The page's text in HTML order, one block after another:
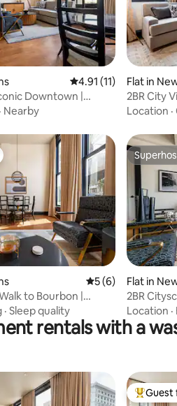
reviews 4.91 out of 5 average
4.91 (11)
Downtown |
· Nearby
Flat in
2BR City
Mayfair
Location ·
reviews 5 out of 5 average
5 (6)
to Bourbon |
· Sleep quality
Flat in
2BR
Mayfair
Location ·
rentals with a
TopGuest